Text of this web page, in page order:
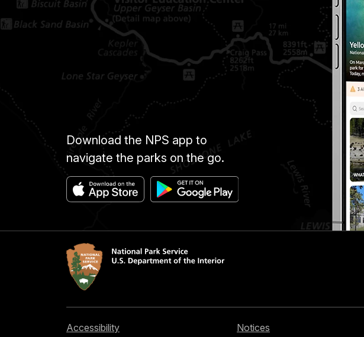
Download the NPS app to
navigate the parks on the go.
Accessibility Notices